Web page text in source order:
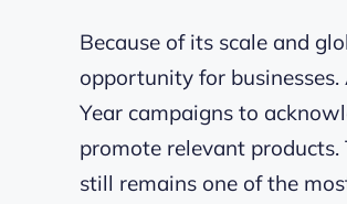
Because of its scale and
opportunity for
Year campaigns to
promote relevant
still remains one of the